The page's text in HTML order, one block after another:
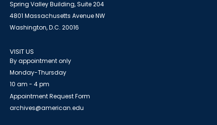
Spring Valley Building, Suite 204
4801 Massachusetts Avenue NW
Washington, D.C. 20016
VISIT US
By appointment only
Monday-Thursday
10 am - 4 pm
Appointment Request Form
archives@american.edu